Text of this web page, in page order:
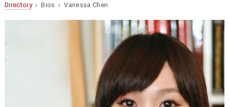
Directory› Bios › Vanessa Chen